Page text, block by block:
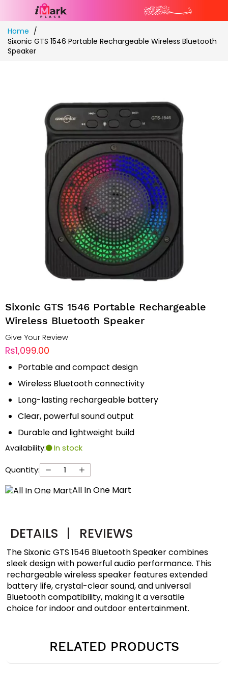
Skip
to
Content
Home
Sixonic GTS 1546 Portable Rechargeable Wireless Bluetooth
Speaker
Sixonic GTS 1546 Portable Rechargeable
Wireless Bluetooth Speaker
Give Your Review
Rs1,099.00
Portable and compact design
Wireless Bluetooth connectivity
Long-lasting rechargeable battery
Clear, powerful sound output
Durable and lightweight build
Availability: In stock
Quantity:
All In One Mart
DETAILS | REVIEWS
The Sixonic GTS 1546 Bluetooth Speaker combines
sleek design with powerful audio performance. This
rechargeable wireless speaker features extended
battery life, crystal-clear sound, and universal
Bluetooth compatibility, making it a versatile
choice for indoor and outdoor entertainment.
RELATED PRODUCTS